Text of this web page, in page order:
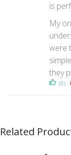
is
My
were
they
(0)
Related